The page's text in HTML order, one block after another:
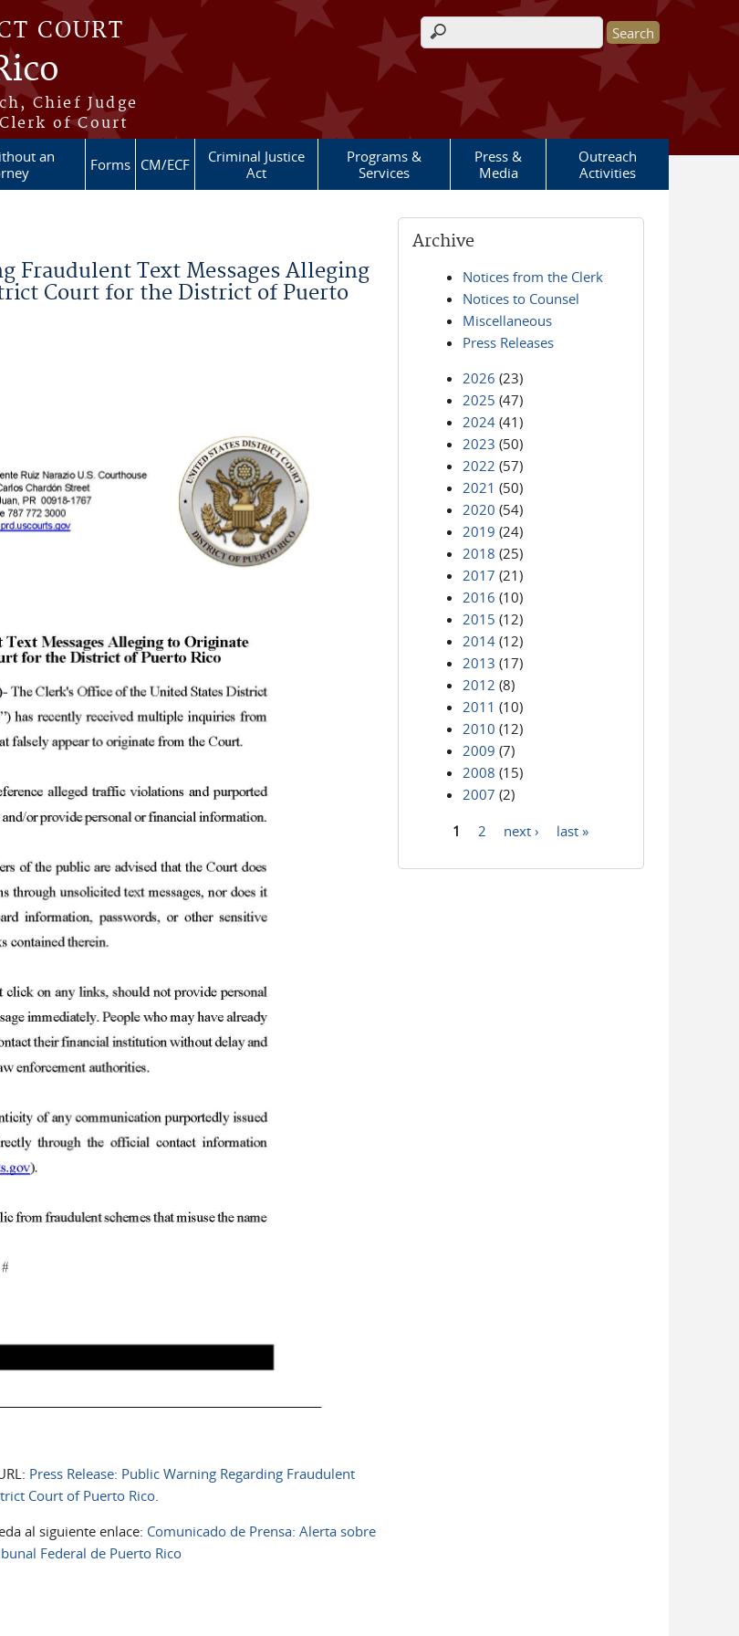
COURT
Chief Judge
of Court
Search form
an
Forms CM/ECF
Criminal Justice
Act
Programs &
Services
Press &
Media
Outreach
Activities
Fraudulent Text Messages Alleging
Court for the District of Puerto
Press Release: Public Warning Regarding Fraudulent
Court of Puerto Rico.
al siguiente enlace: Comunicado de Prensa: Alerta sobre
Federal de Puerto Rico
Archive
Notices from the Clerk
Notices to Counsel
Miscellaneous
Press Releases
2026 (23)
2025 (47)
2024 (41)
2023 (50)
2022 (57)
2021 (50)
2020 (54)
2019 (24)
2018 (25)
2017 (21)
2016 (10)
2015 (12)
2014 (12)
2013 (17)
2012 (8)
2011 (10)
2010 (12)
2009 (7)
2008 (15)
2007 (2)
1 2 next › last »